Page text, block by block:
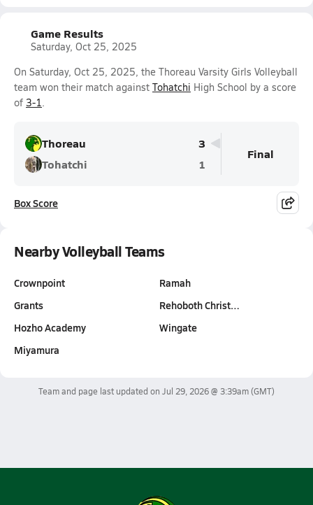
Game Results
Saturday, Oct 25, 2025
On Saturday, Oct 25, 2025, the Thoreau Varsity Girls Volleyball
team won their match against Tohatchi High School by a score
of 3-1.
Thoreau
3
Tohatchi
1
Final
Box Score
Nearby Volleyball Teams
Crownpoint
Grants
Hozho Academy
Miyamura
Ramah
Rehoboth Christ…
Wingate
Team and page last updated on Jul 29, 2026 @ 3:39am(GMT)